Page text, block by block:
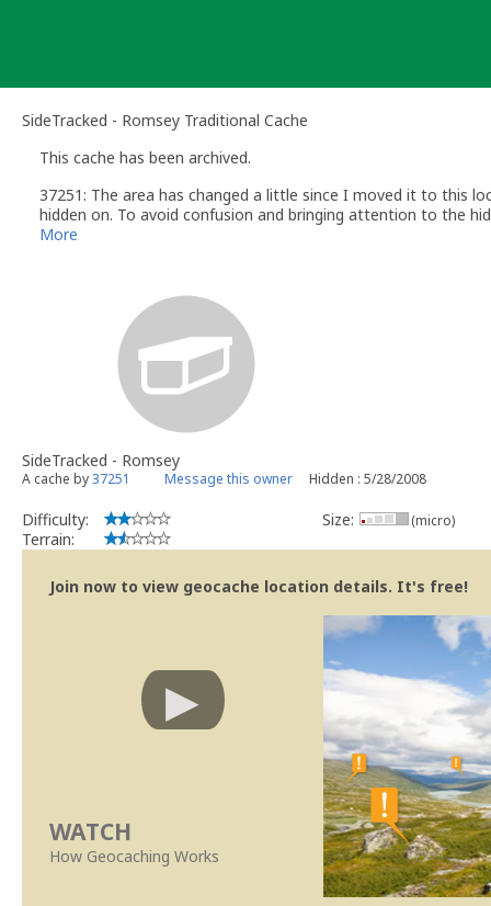
SideTracked - Romsey Traditional Cache
This cache has been archived.
37251: The area has changed a little since I moved it to this
hidden on. To avoid confusion and bringing attention to the
Thanks to everyone who has found it over the years and for
More
SideTracked - Romsey
A cache by37251 Message this owner Hidden : 5/28/2008
Difficulty:
Terrain:
Size: (micro)
Join now to view geocache location details. It's free!
WATCH
How Geocaching Works